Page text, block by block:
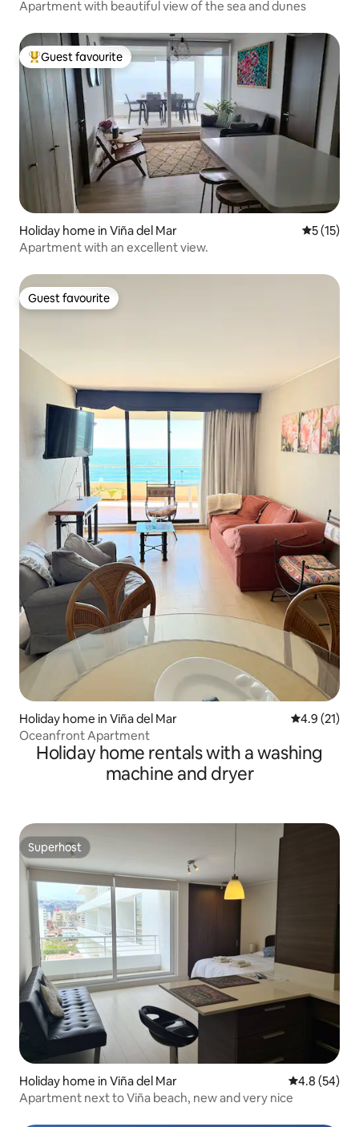
Apartment with beautiful view of the sea and dunes
Top guest favourite
Guest favourite
Holiday home in Viña del Mar 5 out of 5
5 (15)
Apartment with an excellent view.
Guest favourite
Guest favourite
Holiday home in Viña del Mar 4.9 out of 5
4.9 (21)
Oceanfront Apartment
Holiday home rentals with a washing
machine and dryer
Superhost
Superhost
Holiday home in Viña del Mar 4.8 out of 5
4.8 (54)
Apartment next to Viña beach, new and very nice